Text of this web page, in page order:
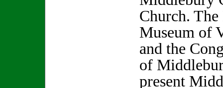
Church.
Museum of
and the
of
present